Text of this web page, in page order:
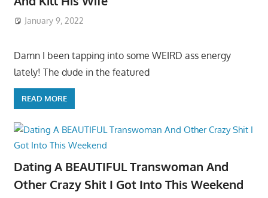
January 9, 2022
Damn I been tapping into some WEIRD ass energy
lately! The dude in the featured
READ MORE
Dating A BEAUTIFUL Transwoman And
Other Crazy Shit I Got Into This Weekend